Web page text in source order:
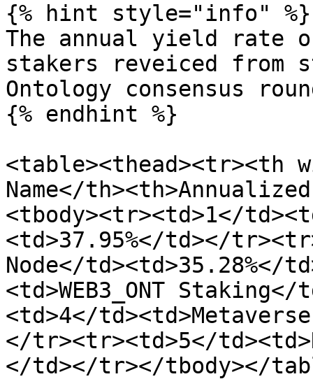
{% hint style="info" %}
The annual yield rate
stakers reveiced from
Ontology consensus
{% endhint %}
<table><thead><tr><th
Name</
<tbody><tr><td>1</
<td>37.95%</td></
Node</
<td>WEB3_ONT
<td>4</
</tr><tr><td>5</
</td></tr></tbody></